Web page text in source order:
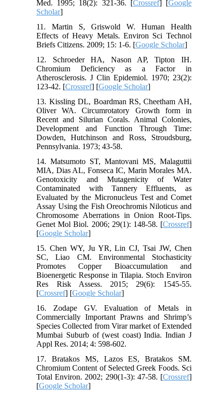
Med. 1995; 18(2): 321-36. [Crossref] [Google
Scholar]
11. Martin S, Griswold W. Human Health
Effects of Heavy Metals. Environ Sci Technol
Briefs Citizens. 2009; 15: 1-6. [Google Scholar]
12. Schroeder HA, Nason AP, Tipton IH.
Chromium Deficiency as a Factor in
Atherosclerosis. J Clin Epidemiol. 1970; 23(2):
123-42. [Crossref] [Google Scholar]
13. Kissling DL, Boardman RS, Cheetham AH,
Oliver WA. Circumrotatory Growth form in
Recent and Silurian Corals. Animal Colonies,
Development and Function Through Time:
Dowden, Hutchinson and Ross, Stroudsburg,
Pennsylvania. 1973; 43-58.
14. Matsumoto ST, Mantovani MS, Malaguttii
MIA, Dias AL, Fonseca IC, Marin Morales MA.
Genotoxicity and Mutagenicity of Water
Contaminated with Tannery Effluents, as
Evaluated by the Micronucleus Test and Comet
Assay Using the Fish Oreochromis Niloticus and
Chromosome Aberrations in Onion Root-Tips.
Genet Mol Biol. 2006; 29(1): 148-58. [Crossref]
[Google Scholar]
15. Chen WY, Ju YR, Lin CJ, Tsai JW, Chen
SC, Liao CM. Environmental Stochasticity
Promotes Copper Bioaccumulation and
Bioenergetic Response in Tilapia. Stoch Environ
Res Risk Assess. 2015; 29(6): 1545-55.
[Crossref] [Google Scholar]
16. Zodape GV. Evaluation of Metals in
Commercially Important Prawns and Shrimp’s
Species Collected from Virar market of Extended
Mumbai Suburb of (west coast) India. Indian J
Appl Res. 2014; 4: 598-602.
17. Bratakos MS, Lazos ES, Bratakos SM.
Chromium Content of Selected Greek Foods. Sci
Total Environ. 2002; 290(1-3): 47-58. [Crossref]
[Google Scholar]